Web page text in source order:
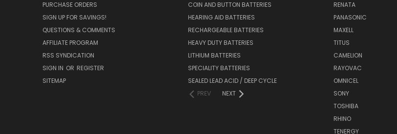
PURCHASE ORDERS
SIGN UP FOR SAVINGS!
QUESTIONS & COMMENTS
AFFILIATE PROGRAM
RSS SYNDICATION
SIGN IN OR REGISTER
SITEMAP
COIN AND BUTTON BATTERIES
HEARING AID BATTERIES
RECHARGEABLE BATTERIES
HEAVY DUTY BATTERIES
LITHIUM BATTERIES
SPECIALITY BATTERIES
SEALED LEAD ACID / DEEP CYCLE
PREV
NEXT
RENATA
PANASONIC
MAXELL
TITUS
CAMELION
RAYOVAC
OMNICEL
SONY
TOSHIBA
RHINO
TENERGY